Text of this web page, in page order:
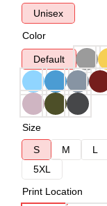
Unisex
Color
Default
Size
S
M L
5XL
Print Location